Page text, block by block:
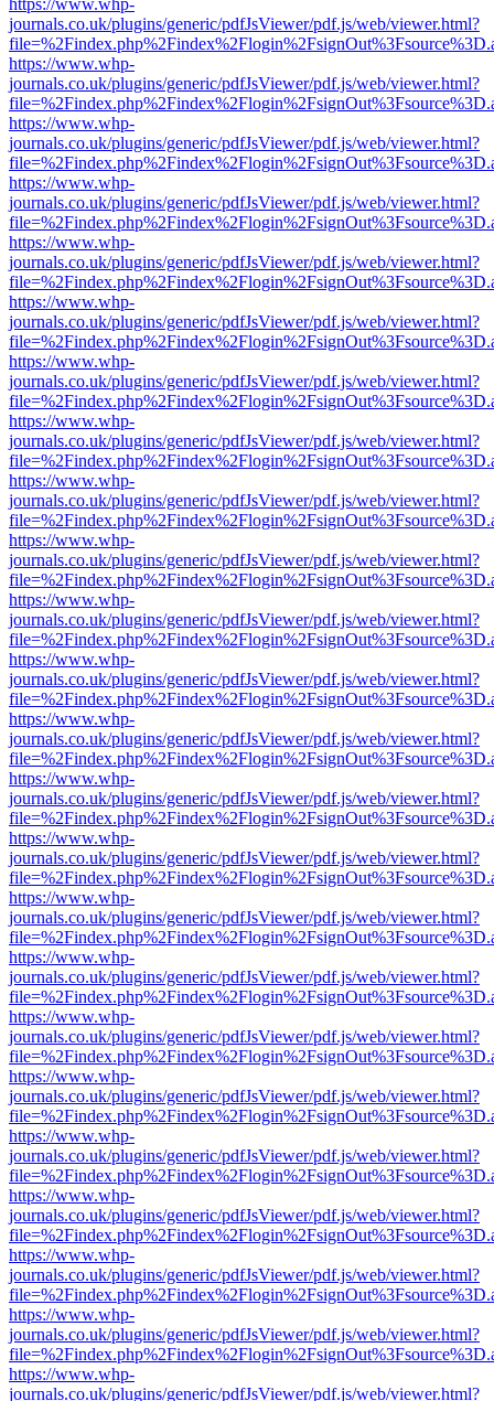
https://www.whp-
journals.co.uk/plugins/generic/pdfJsViewer/pdf.js/web/viewer.html?
https://www.whp-
journals.co.uk/plugins/generic/pdfJsViewer/pdf.js/web/viewer.html?
https://www.whp-
journals.co.uk/plugins/generic/pdfJsViewer/pdf.js/web/viewer.html?
https://www.whp-
journals.co.uk/plugins/generic/pdfJsViewer/pdf.js/web/viewer.html?
https://www.whp-
journals.co.uk/plugins/generic/pdfJsViewer/pdf.js/web/viewer.html?
https://www.whp-
journals.co.uk/plugins/generic/pdfJsViewer/pdf.js/web/viewer.html?
https://www.whp-
journals.co.uk/plugins/generic/pdfJsViewer/pdf.js/web/viewer.html?
https://www.whp-
journals.co.uk/plugins/generic/pdfJsViewer/pdf.js/web/viewer.html?
https://www.whp-
journals.co.uk/plugins/generic/pdfJsViewer/pdf.js/web/viewer.html?
https://www.whp-
journals.co.uk/plugins/generic/pdfJsViewer/pdf.js/web/viewer.html?
https://www.whp-
journals.co.uk/plugins/generic/pdfJsViewer/pdf.js/web/viewer.html?
https://www.whp-
journals.co.uk/plugins/generic/pdfJsViewer/pdf.js/web/viewer.html?
https://www.whp-
journals.co.uk/plugins/generic/pdfJsViewer/pdf.js/web/viewer.html?
https://www.whp-
journals.co.uk/plugins/generic/pdfJsViewer/pdf.js/web/viewer.html?
https://www.whp-
journals.co.uk/plugins/generic/pdfJsViewer/pdf.js/web/viewer.html?
https://www.whp-
journals.co.uk/plugins/generic/pdfJsViewer/pdf.js/web/viewer.html?
https://www.whp-
journals.co.uk/plugins/generic/pdfJsViewer/pdf.js/web/viewer.html?
https://www.whp-
journals.co.uk/plugins/generic/pdfJsViewer/pdf.js/web/viewer.html?
https://www.whp-
journals.co.uk/plugins/generic/pdfJsViewer/pdf.js/web/viewer.html?
https://www.whp-
journals.co.uk/plugins/generic/pdfJsViewer/pdf.js/web/viewer.html?
https://www.whp-
journals.co.uk/plugins/generic/pdfJsViewer/pdf.js/web/viewer.html?
https://www.whp-
journals.co.uk/plugins/generic/pdfJsViewer/pdf.js/web/viewer.html?
https://www.whp-
journals.co.uk/plugins/generic/pdfJsViewer/pdf.js/web/viewer.html?
https://www.whp-
journals.co.uk/plugins/generic/pdfJsViewer/pdf.js/web/viewer.html?